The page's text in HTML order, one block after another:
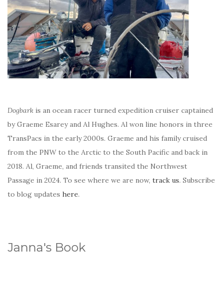
Dogbark is an ocean racer turned expedition cruiser captained
by Graeme Esarey and Al Hughes. Al won line honors in three
TransPacs in the early 2000s. Graeme and his family cruised
from the PNW to the Arctic to the South Pacific and back in
2018. Al, Graeme, and friends transited the Northwest
Passage in 2024. To see where we are now, track us. Subscribe
to blog updates here.
Janna's Book